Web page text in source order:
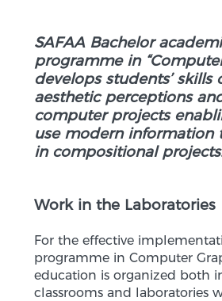
SAFAA Bachelor
programme in
develops students’ skills
aesthetic perceptions
computer projects
use modern information
in compositional
Work in the Laboratories
For the effective
programme in Computer
education is organized both
classrooms and laboratories